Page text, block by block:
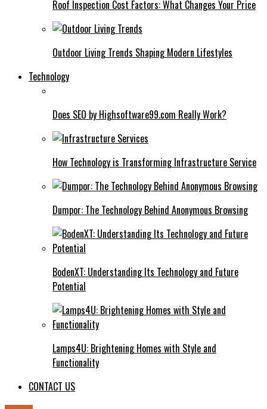
Roof Inspection Cost Factors: What Changes Your Price
Outdoor Living Trends Shaping Modern Lifestyles
Technology
Does SEO by Highsoftware99.com Really Work?
How Technology is Transforming Infrastructure Service
Dumpor: The Technology Behind Anonymous Browsing
BodenXT: Understanding Its Technology and Future
Potential
Lamps4U: Brightening Homes with Style and
Functionality
CONTACT US